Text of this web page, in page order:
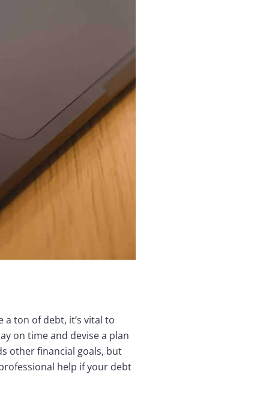
a ton of debt, it’s vital to
on time and devise a plan
other financial goals, but
help if your debt